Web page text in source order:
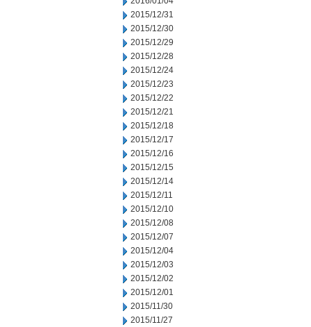
2015/12/31
2015/12/30
2015/12/29
2015/12/28
2015/12/24
2015/12/23
2015/12/22
2015/12/21
2015/12/18
2015/12/17
2015/12/16
2015/12/15
2015/12/14
2015/12/11
2015/12/10
2015/12/08
2015/12/07
2015/12/04
2015/12/03
2015/12/02
2015/12/01
2015/11/30
2015/11/27